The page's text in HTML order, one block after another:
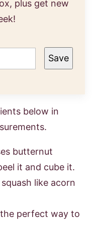
plus get new
Save
below in
butternut
it and cube it.
like acorn
the perfect way to